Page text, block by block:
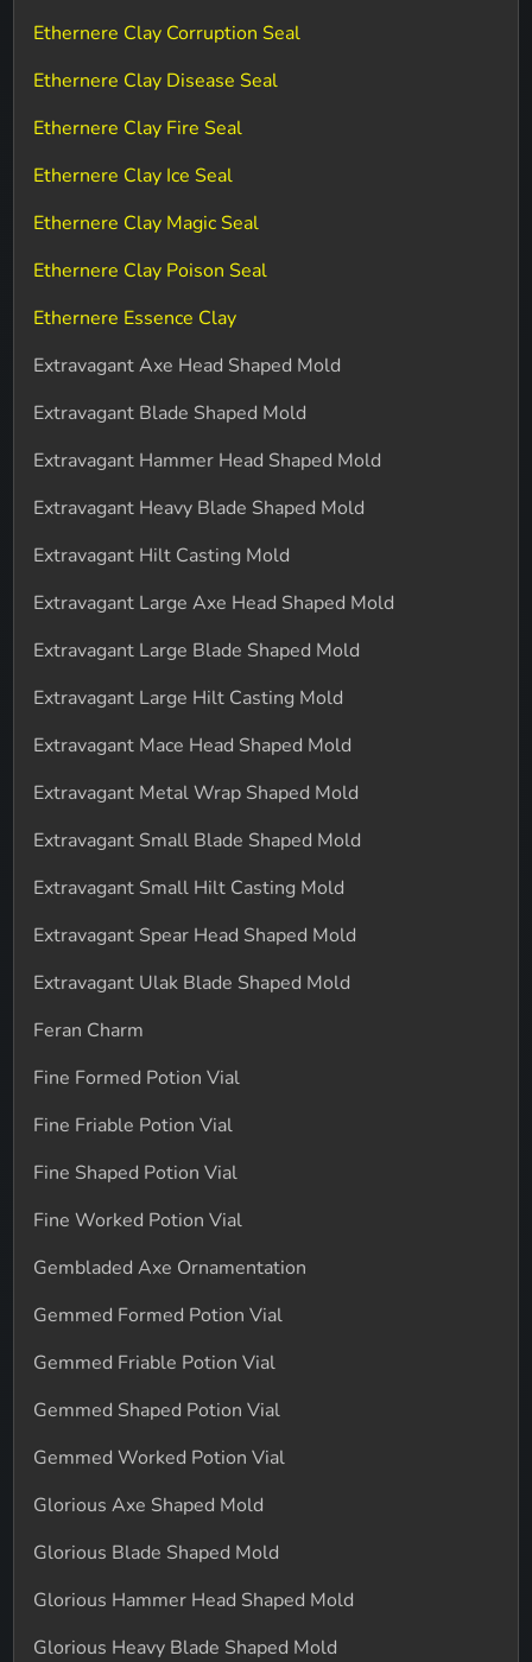
Ethernere Clay Corruption Seal
Ethernere Clay Disease Seal
Ethernere Clay Fire Seal
Ethernere Clay Ice Seal
Ethernere Clay Magic Seal
Ethernere Clay Poison Seal
Ethernere Essence Clay
Extravagant Axe Head Shaped Mold
Extravagant Blade Shaped Mold
Extravagant Hammer Head Shaped Mold
Extravagant Heavy Blade Shaped Mold
Extravagant Hilt Casting Mold
Extravagant Large Axe Head Shaped Mold
Extravagant Large Blade Shaped Mold
Extravagant Large Hilt Casting Mold
Extravagant Mace Head Shaped Mold
Extravagant Metal Wrap Shaped Mold
Extravagant Small Blade Shaped Mold
Extravagant Small Hilt Casting Mold
Extravagant Spear Head Shaped Mold
Extravagant Ulak Blade Shaped Mold
Feran Charm
Fine Formed Potion Vial
Fine Friable Potion Vial
Fine Shaped Potion Vial
Fine Worked Potion Vial
Gembladed Axe Ornamentation
Gemmed Formed Potion Vial
Gemmed Friable Potion Vial
Gemmed Shaped Potion Vial
Gemmed Worked Potion Vial
Glorious Axe Shaped Mold
Glorious Blade Shaped Mold
Glorious Hammer Head Shaped Mold
Glorious Heavy Blade Shaped Mold